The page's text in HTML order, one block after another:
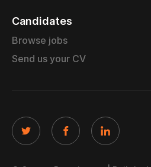
Candidates
Browse jobs
Send us your CV